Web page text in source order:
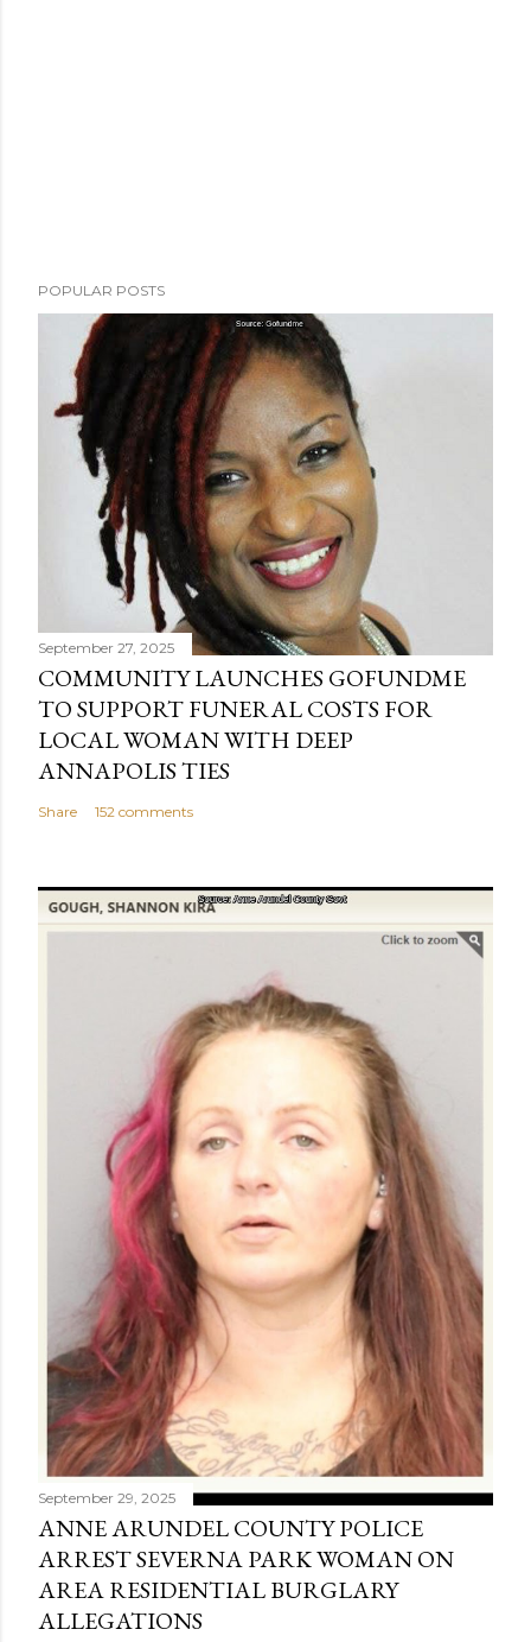
POPULAR POSTS
September 27, 2025
COMMUNITY LAUNCHES GOFUNDME
TO SUPPORT FUNERAL COSTS FOR
LOCAL WOMAN WITH DEEP
ANNAPOLIS TIES
Share 152 comments
September 29, 2025
ANNE ARUNDEL COUNTY POLICE
ARREST SEVERNA PARK WOMAN ON
AREA RESIDENTIAL BURGLARY
ALLEGATIONS